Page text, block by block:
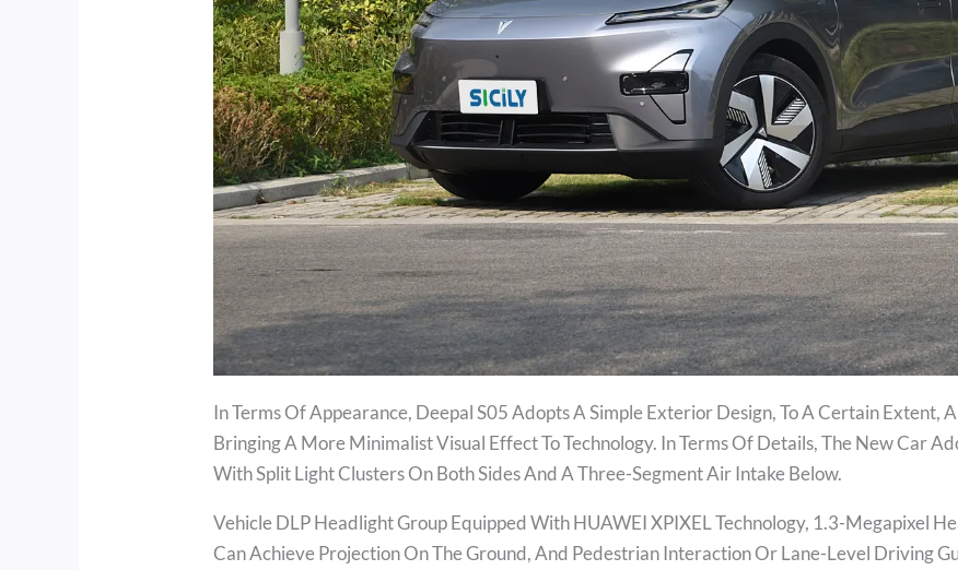
In Terms Of Appearance, Deepal S05 Adopts A Simple Exterior Design, To A Certain Extent,
Bringing A More Minimalist Visual Effect To Technology. In Terms Of Details, The New Car
With Split Light Clusters On Both Sides And A Three-Segment Air Intake Below.
Vehicle DLP Headlight Group Equipped With HUAWEI XPIXEL Technology, 1.3-Megapixel
Can Achieve Projection On The Ground, And Pedestrian Interaction Or Lane-Level Driving